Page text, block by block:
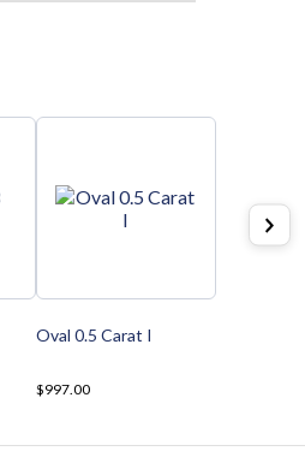
Oval 0.5 Carat I
$997.00